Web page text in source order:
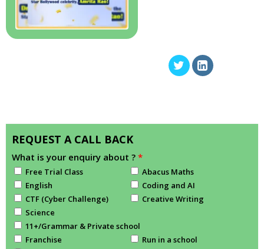
REQUEST A CALL BACK
What is your enquiry about ? *
Free Trial Class
Abacus Maths
English
Coding and AI
CTF (Cyber Challenge)
Creative Writing
Science
11+/Grammar & Private school
Franchise
Run in a school